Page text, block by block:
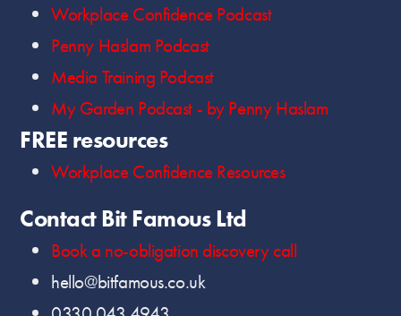
Workplace Confidence Podcast
Penny Haslam Podcast
Media Training Podcast
My Garden Podcast - by Penny Haslam
FREE resources
Workplace Confidence Resources
Contact Bit Famous Ltd
Book a no-obligation discovery call
hello@bitfamous.co.uk